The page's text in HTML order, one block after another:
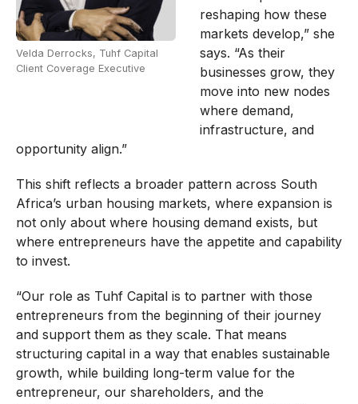
Velda Derrocks, Tuhf Capital
Client Coverage Executive
reshaping how these
markets develop,” she
says. “As their
businesses grow, they
move into new nodes
where demand,
infrastructure, and
opportunity align.”
This shift reflects a broader pattern across South
Africa’s urban housing markets, where expansion is
not only about where housing demand exists, but
where entrepreneurs have the appetite and capability
to invest.
“Our role as Tuhf Capital is to partner with those
entrepreneurs from the beginning of their journey
and support them as they scale. That means
structuring capital in a way that enables sustainable
growth, while building long-term value for the
entrepreneur, our shareholders, and the